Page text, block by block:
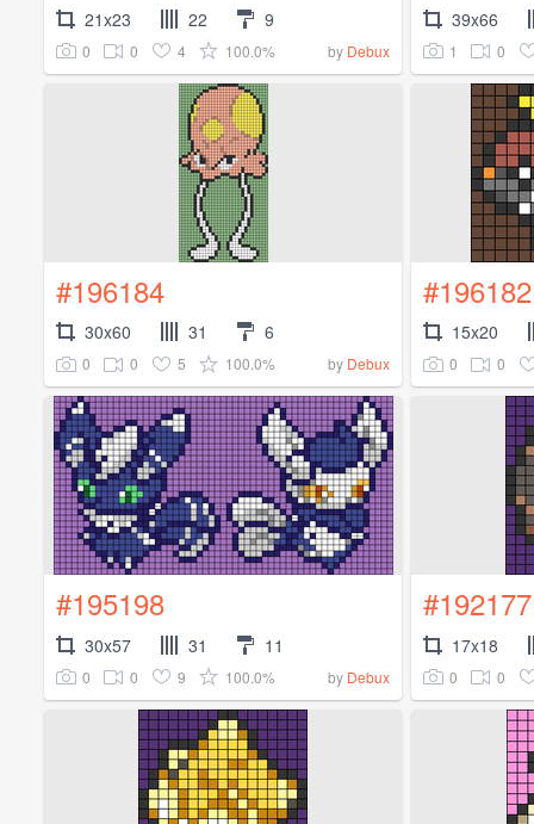
21x23 22 9
0 0 4 100.0% by Debux
39x66
1 0
#196184
30x60 31 6
0 0 5 100.0% by Debux
#196182
15x20
0 0
#195198
30x57 31 11
0 0 9 100.0% by Debux
#192177
17x18
0 0